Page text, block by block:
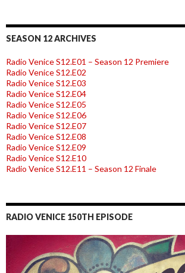
SEASON 12 ARCHIVES
Radio Venice S12.E01 – Season 12 Premiere
Radio Venice S12.E02
Radio Venice S12.E03
Radio Venice S12.E04
Radio Venice S12.E05
Radio Venice S12.E06
Radio Venice S12.E07
Radio Venice S12.E08
Radio Venice S12.E09
Radio Venice S12.E10
Radio Venice S12.E11 – Season 12 Finale
RADIO VENICE 150TH EPISODE